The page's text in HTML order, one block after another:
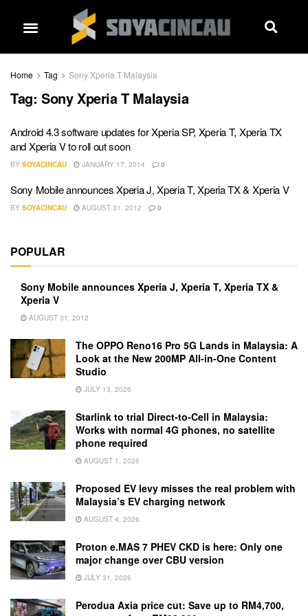
Home Tag Sony Xperia T Malaysia
Tag: Sony Xperia T Malaysia
Android 4.3 software updates for Xperia SP, Xperia T, Xperia TX
and Xperia V to roll out soon
BY SOYACINCAU JANUARY 17, 2014 0
Sony Mobile announces Xperia J, Xperia T, Xperia TX & Xperia V
BY SOYACINCAU AUGUST 31, 2012 0
POPULAR
Sony Mobile announces Xperia J, Xperia T, Xperia TX &
Xperia V
AUGUST 31, 2012
The OPPO Reno16 Pro 5G Lands in Malaysia: A
Look at the New 200MP All-in-One Content
Studio
JULY 13, 2026
Starlink to trial Direct-to-Cell in Malaysia:
Works with normal 4G phones, no satellite
phone required
AUGUST 1, 2026
Proposed EV levy misses the real problem with
Malaysia’s EV charging network
AUGUST 4, 2026
Proton e.MAS 7 PHEV CKD is here: Only one
major change over CBU version
JULY 31, 2026
Perodua Axia price cut: Save up to RM4,700,